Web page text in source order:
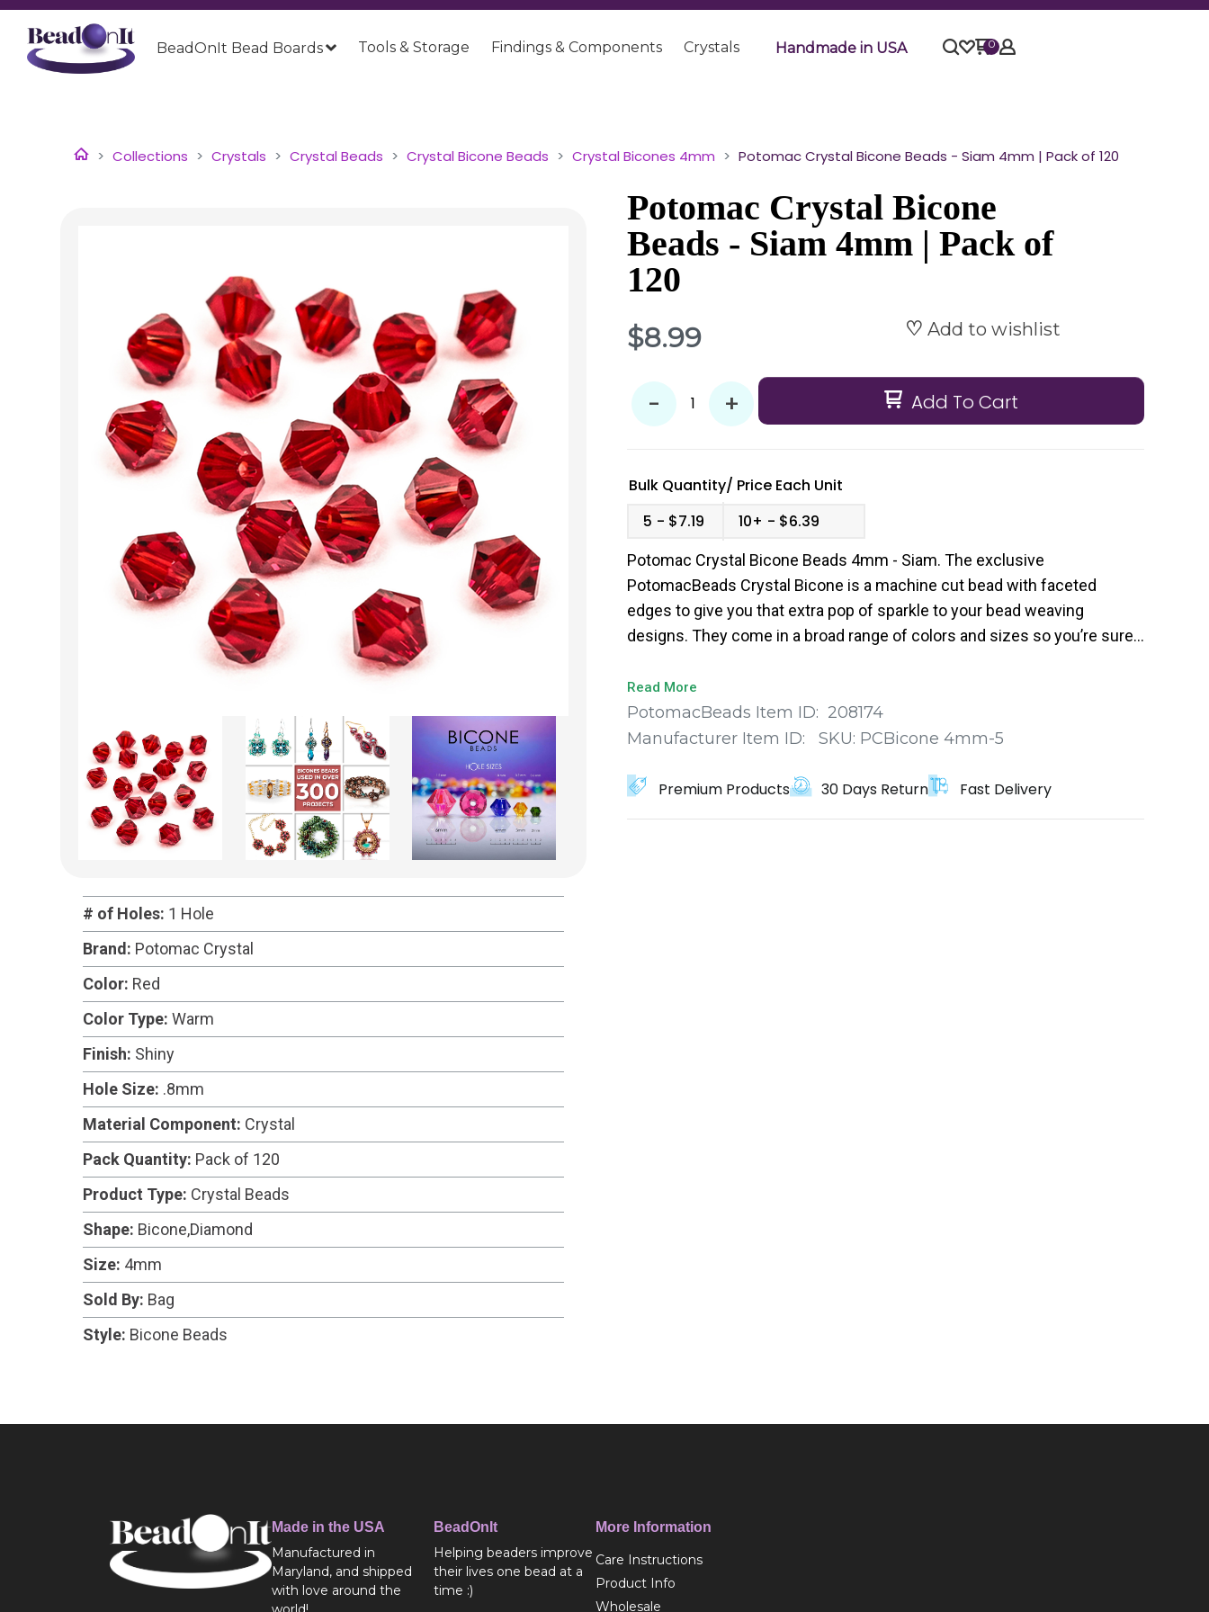
BeadOnIt Bead Boards Tools & Storage Findings & Components Crystals Handmade in USA 0
Collections Crystals Crystal Beads Crystal Bicone Beads Crystal Bicones 4mm Potomac Crystal Bicone Beads - Siam 4mm | Pack of 120
# of Holes: 1 Hole
Brand: Potomac Crystal
Color: Red
Color Type: Warm
Finish: Shiny
Hole Size: .8mm
Material Component: Crystal
Pack Quantity: Pack of 120
Product Type: Crystal Beads
Shape: Bicone,Diamond
Size: 4mm
Sold By: Bag
Style: Bicone Beads
Potomac Crystal Bicone
Beads - Siam 4mm | Pack of
120
$8.99 Add to wishlist
- + Add To Cart
Bulk Quantity/ Price Each Unit
5
$7.19 10+ $6.39
Potomac Crystal Bicone Beads 4mm - Siam. The exclusive
PotomacBeads Crystal Bicone is a machine cut bead with faceted
edges to give you that extra pop of sparkle to your bead weaving
designs. They come in a broad range of colors and sizes so you’re sure
Read More
PotomacBeads Item ID: 208174
Manufacturer Item ID:
SKU: PCBicone 4mm-5
Premium Products 30 Days Return Fast Delivery
Made in the USA
Manufactured in
Maryland, and shipped
with love around the
BeadOnIt
Helping beaders improve
their lives one bead at a
time :)
More Information
Care Instructions
Product Info
Wholesale